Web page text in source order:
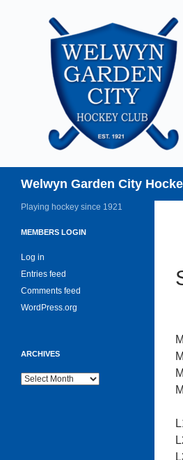
Welwyn Garden City
Playing hockey since 1921
MEMBERS LOGIN
Log in
Entries feed
Comments feed
WordPress.org
ARCHIVES
Archives